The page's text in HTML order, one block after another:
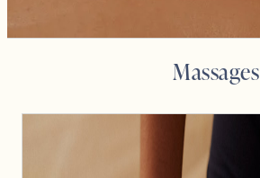
Massages